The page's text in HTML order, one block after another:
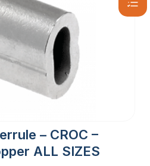
– CROC –
ALL SIZES